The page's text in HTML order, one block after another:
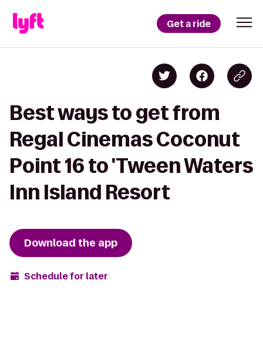
Get a ride
Best ways to get from
Regal Cinemas Coconut
Point 16 to 'Tween Waters
Inn Island Resort
Download the app
Schedule for later